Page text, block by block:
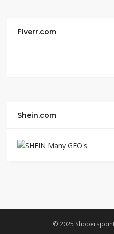
Fiverr.com
Shein.com
© 2025